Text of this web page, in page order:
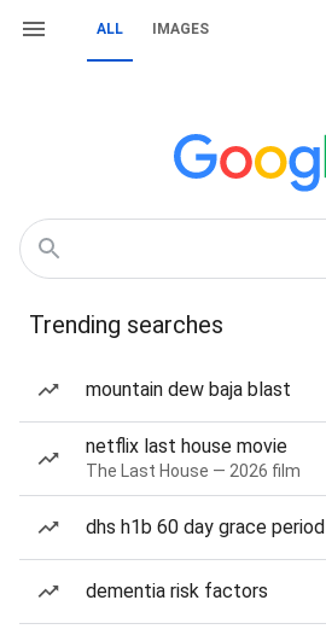
ALL IMAGES
Trending searches
mountain dew baja blast
netflix last house movie
The Last House — 2026 film
dhs h1b 60 day grace period
dementia risk factors